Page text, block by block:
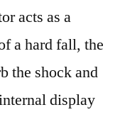
acts as a
a hard fall, the
the shock and
display